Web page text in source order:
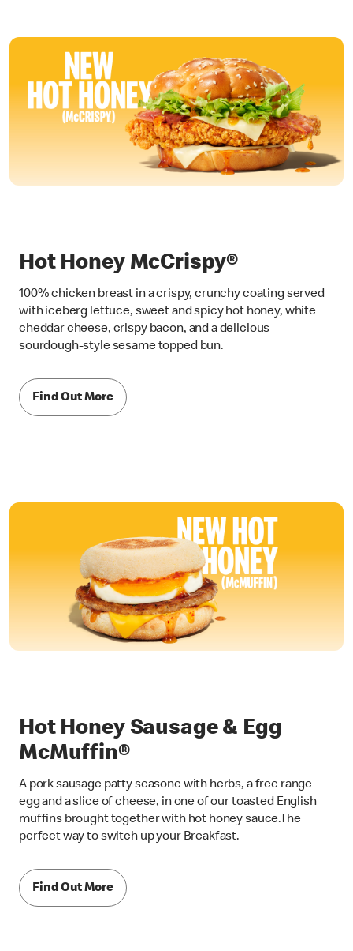
Hot Honey McCrispy®
100% chicken breast in a crispy, crunchy coating served
with iceberg lettuce, sweet and spicy hot honey, white
cheddar cheese, crispy bacon, and a delicious
sourdough-style sesame topped bun.
Find Out More
Hot Honey Sausage & Egg
McMuffin®
A pork sausage patty seasone with herbs, a free range
egg and a slice of cheese, in one of our toasted English
muffins brought together with hot honey sauce.The
perfect way to switch up your Breakfast.
Find Out More